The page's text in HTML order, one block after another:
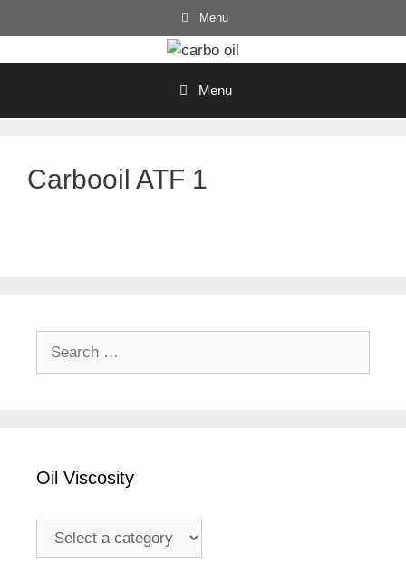
to
Menu
Menu
Carbooil ATF 1
Oil Viscosity